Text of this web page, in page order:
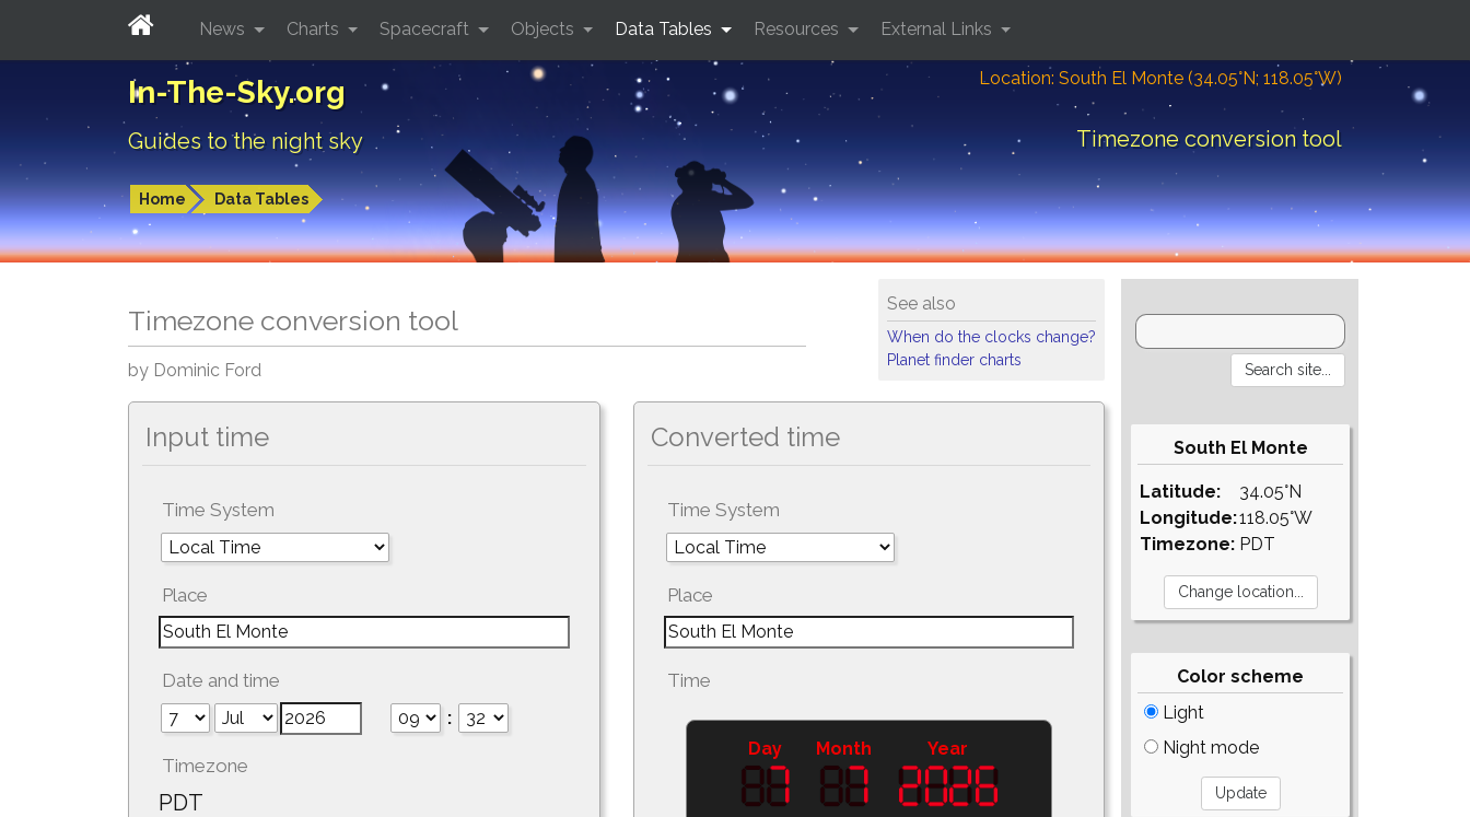
In-The-Sky.org
Guides to the night sky
Location: South El Monte (34.05°N; 118.05°W)
Timezone conversion tool
Home Data Tables
News Charts Spacecraft Objects Data Tables Resources External Links
See also
When do the clocks change?
Planet finder charts
Timezone conversion tool
by Dominic Ford
Input time
Time System
Place
Date and time
:
Timezone
PDT
Converted time
Time System
Place
Time
Day Month Year
South El Monte
Latitude:
Longitude:
Timezone:
34.05°N
118.05°W
PDT
Color scheme
Light
Night mode